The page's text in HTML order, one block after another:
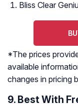
Bliss Clear
*The prices
available
changes in pricing
9. Best With